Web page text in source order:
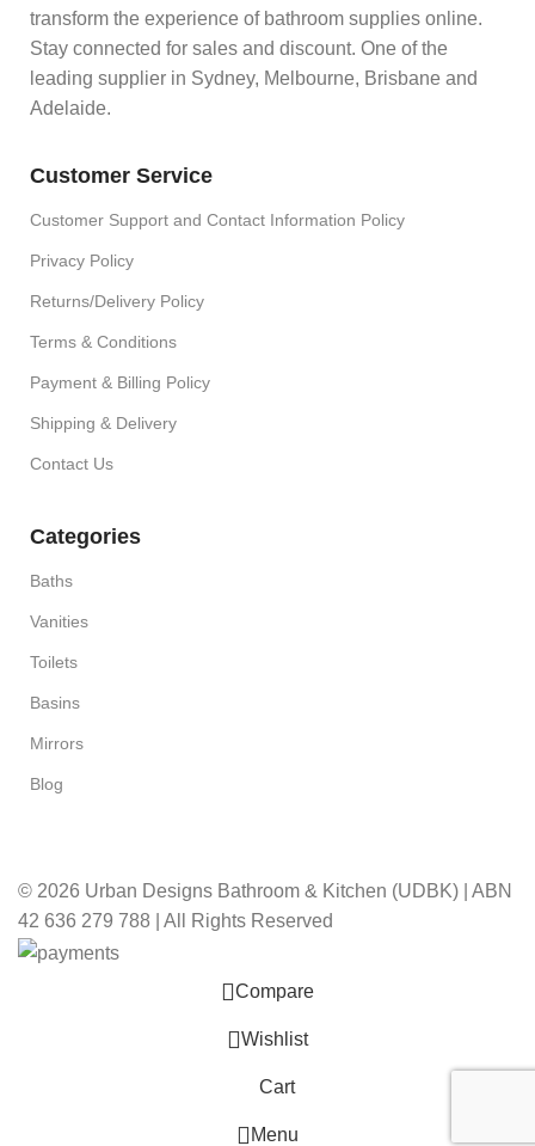
transform the experience of bathroom supplies online.
Stay connected for sales and discount. One of the
leading supplier in Sydney, Melbourne, Brisbane and
Adelaide.
Customer Service
Customer Support and Contact Information Policy
Privacy Policy
Returns/Delivery Policy
Terms & Conditions
Payment & Billing Policy
Shipping & Delivery
Contact Us
Categories
Baths
Vanities
Toilets
Basins
Mirrors
Blog
© 2026 Urban Designs Bathroom & Kitchen (UDBK) | ABN
42 636 279 788 | All Rights Reserved
Compare
Wishlist
Cart
Menu